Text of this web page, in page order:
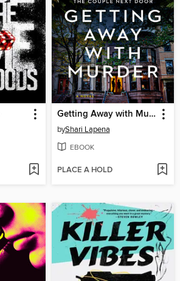
Getting Away with Murder
byShari Lapena
EBOOK
PLACE A HOLD